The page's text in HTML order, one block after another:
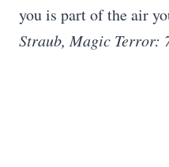
you is part of the air
Straub, Magic Terror: